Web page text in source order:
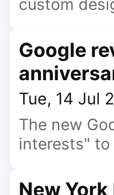
custom
Google
Tue, 14 Jul
The new
interests"
New